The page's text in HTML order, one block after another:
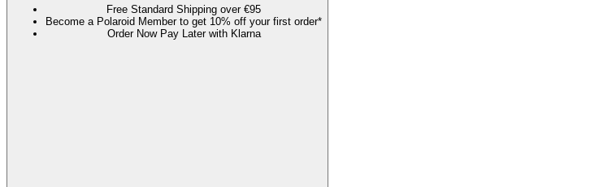
Free Standard Shipping over €95
Become a Polaroid Member to get 10% off your first order*
Order Now Pay Later with Klarna